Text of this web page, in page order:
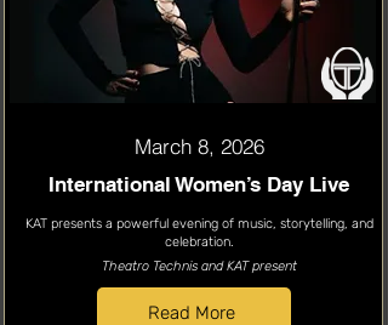
March 8, 2026
International Women’s Day Live
KAT presents a powerful evening of music, storytelling, and
celebration.
Theatro Technis and KAT present
Read More